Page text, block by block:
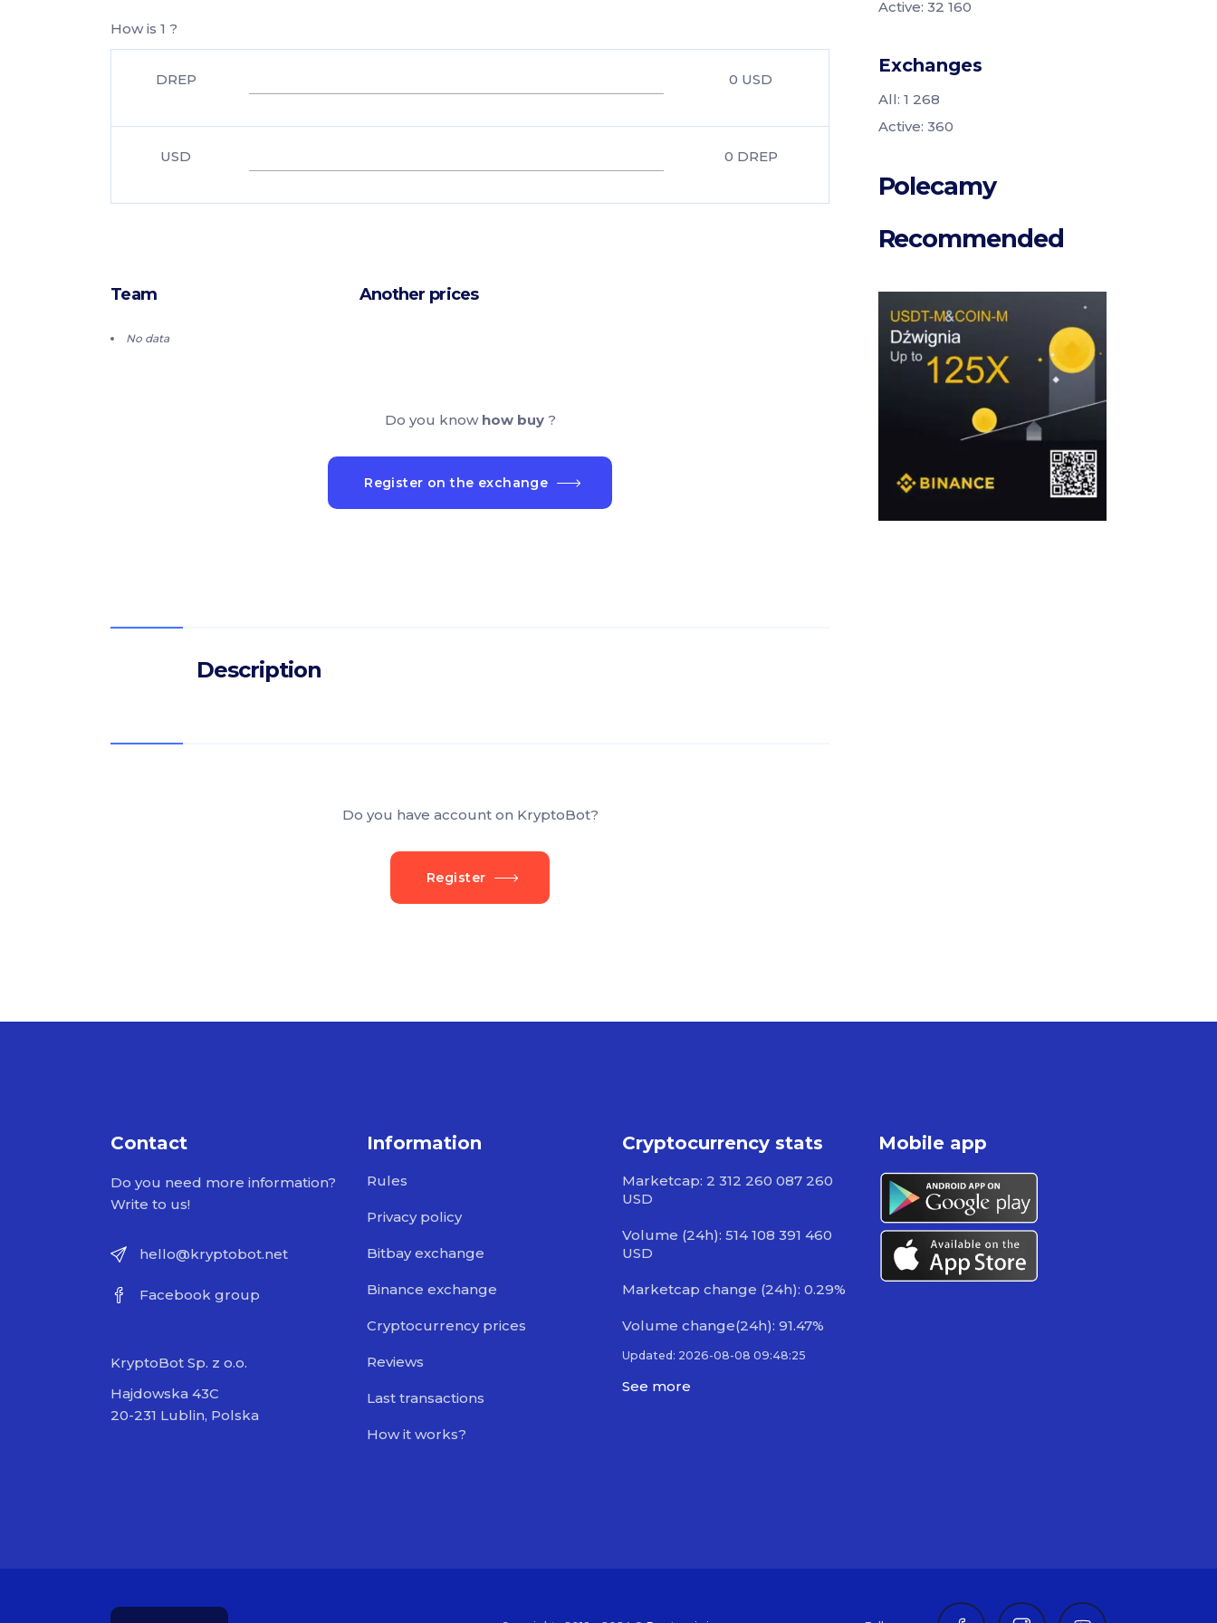
How is 1 ?
DREP 0 USD
USD 0 DREP
Team
No data
Another prices
Do you know how buy ?
Register on the exchange
Description
Do you have account on KryptoBot?
Register
Active: 32 160
Exchanges
All: 1 268
Active: 360
Polecamy
Recommended
Contact
Do you need more information?
Write to us!
hello@kryptobot.net
Facebook group
KryptoBot Sp. z o.o.
Hajdowska 43C
20-231 Lublin, Polska
Information
Rules
Privacy policy
Bitbay exchange
Binance exchange
Cryptocurrency prices
Reviews
Last transactions
How it works?
Cryptocurrency stats
Marketcap: 2 312 260 087 260
USD
Volume (24h): 514 108 391 460
USD
Marketcap change (24h): 0.29%
Volume change(24h): 91.47%
Updated: 2026-08-08 09:48:25
See more
Mobile app